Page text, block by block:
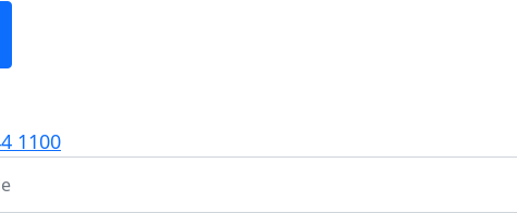
1100